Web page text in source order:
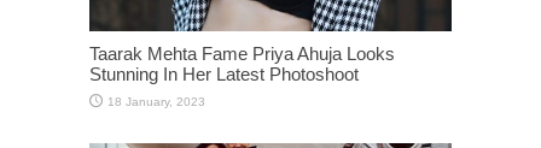
Taarak Mehta Fame Priya Ahuja Looks
Stunning In Her Latest Photoshoot